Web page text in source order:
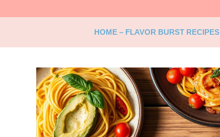
to
HOME – FLAVOR BURST RECIPES